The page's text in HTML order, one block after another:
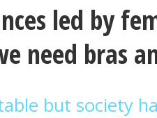
led by
need bras
but society